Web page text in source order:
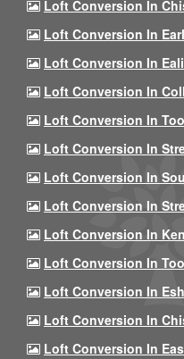
Loft Conversion In
Loft Conversion In
Loft Conversion In
Loft Conversion In
Loft Conversion In
Loft Conversion In
Loft Conversion In
Loft Conversion In
Loft Conversion In
Loft Conversion In
Loft Conversion In
Loft Conversion In
Loft Conversion In